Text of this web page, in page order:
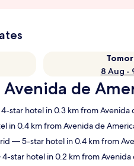
8 Aug -
de
star hotel in 0.3 km from
in 0.4 km from Avenida de
— 5-star hotel in 0.4 km from
star hotel in 0.2 km from